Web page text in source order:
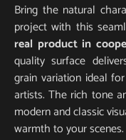
Bring the natural
project with this
real product in
quality surface
grain variation ideal
artists. The rich tone
modern and classic
warmth to your scenes.